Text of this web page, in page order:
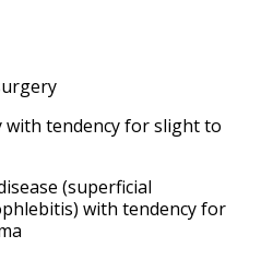
with tendency for slight to
(superficial
with tendency for